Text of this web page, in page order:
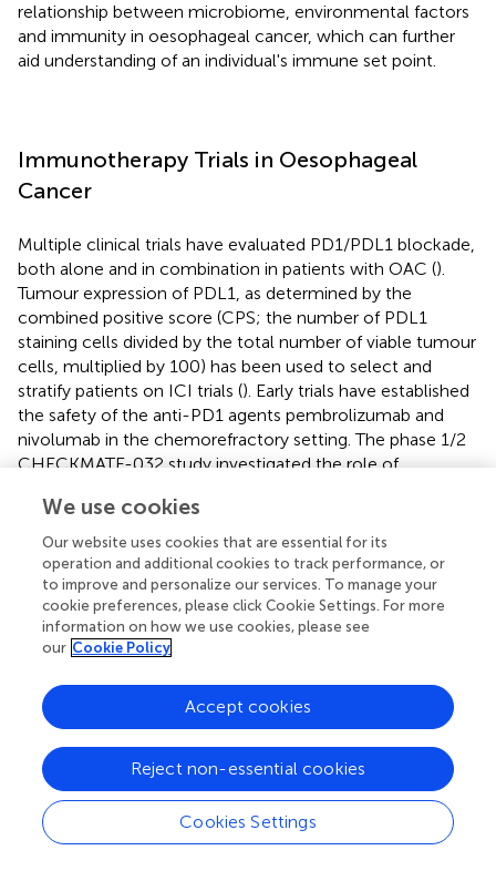
relationship between microbiome, environmental factors
and immunity in oesophageal cancer, which can further
aid understanding of an individual's immune set point.
Immunotherapy Trials in Oesophageal
Cancer
Multiple clinical trials have evaluated PD1/PDL1 blockade,
both alone and in combination in patients with OAC ().
Tumour expression of PDL1, as determined by the
combined positive score (CPS; the number of PDL1
staining cells divided by the total number of viable tumour
cells, multiplied by 100) has been used to select and
stratify patients on ICI trials (). Early trials have established
the safety of the anti-PD1 agents pembrolizumab and
nivolumab in the chemorefractory setting. The phase 1/2
CHECKMATE-032 study investigated the role of
cancer and included 26 patients with OAC (
objective response rate (ORR) of 24% in patients treated
with nivolumab and ipilimumab, and this was 31% in
patients with PDL1 positive (>1%) tumours. The
ATTRACTION-2, phase III study, found that nivolumab
improved overall survival (OS; 5.2 vs. 4.1 months,
0.0001) in heavily pretreated gastric (GC) or
gastroesophageal junction cancer (GEJC). A limitation of
this trial was that it only enrolled Asian patients, which
have been shown to have a different tumour immune
signatures, and better outcomes in GEJC clinical trials
compared to non-Asian patients (). In the KEYNOTE-059
phase II study of pembrolizumab in previously treated GC
or GEJC, the ORR was 11.6%, with a longer median
+
We use cookies
Our website uses cookies that are essential for its
operation and additional cookies to track performance, or
to improve and personalize our services. To manage your
cookie preferences, please click Cookie Settings. For more
information on how we use cookies, please see
our Cookie Policy
Cookies Settings
Reject non-essential cookies
Accept cookies